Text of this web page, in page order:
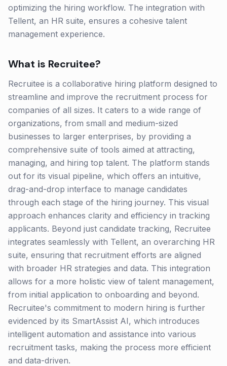
optimizing the hiring workflow. The integration with
Tellent, an HR suite, ensures a cohesive talent
management experience.
What is Recruitee?
Recruitee is a collaborative hiring platform designed to
streamline and improve the recruitment process for
companies of all sizes. It caters to a wide range of
organizations, from small and medium-sized
businesses to larger enterprises, by providing a
comprehensive suite of tools aimed at attracting,
managing, and hiring top talent. The platform stands
out for its visual pipeline, which offers an intuitive,
drag-and-drop interface to manage candidates
through each stage of the hiring journey. This visual
approach enhances clarity and efficiency in tracking
applicants. Beyond just candidate tracking, Recruitee
integrates seamlessly with Tellent, an overarching HR
suite, ensuring that recruitment efforts are aligned
with broader HR strategies and data. This integration
allows for a more holistic view of talent management,
from initial application to onboarding and beyond.
Recruitee's commitment to modern hiring is further
evidenced by its SmartAssist AI, which introduces
intelligent automation and assistance into various
recruitment tasks, making the process more efficient
and data-driven.